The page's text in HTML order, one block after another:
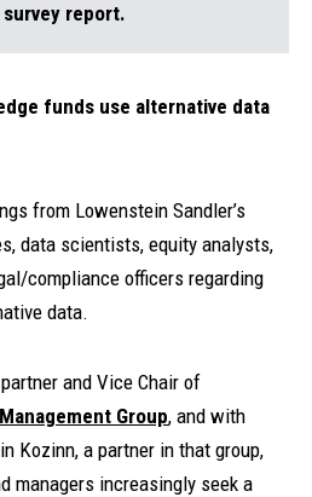
report.
funds use alternative data
from Lowenstein Sandler’s
data scientists, equity analysts,
compliance officers regarding
data.
and Vice Chair of
Group, and with
Kozinn, a partner in that group,
managers increasingly seek a